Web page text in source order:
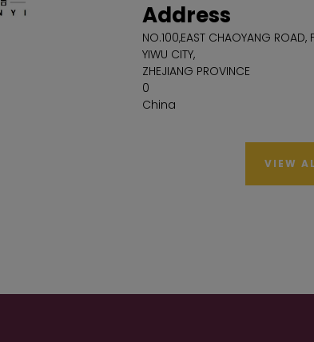
Address
NO.100,EAST CHAOYANG ROAD,
YIWU CITY,
ZHEJIANG PROVINCE
0
China
VIEW